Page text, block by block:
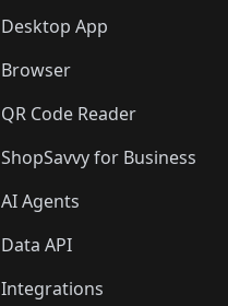
Desktop App
Browser
QR Code Reader
ShopSavvy for Business
AI Agents
Data API
Integrations